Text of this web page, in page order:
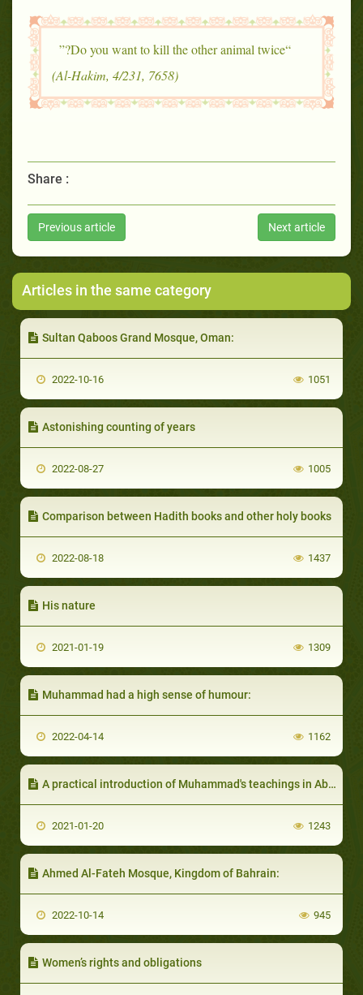
“Do you want to kill the other animal twice?”
(Al-Hakim, 4/231, 7658)
Share :
Previous article Next article
Articles in the same category
Sultan Qaboos Grand Mosque, Oman:
2022-10-16 1051
Astonishing counting of years
2022-08-27 1005
Comparison between Hadith books and other holy books
2022-08-18 1437
His nature
2021-01-19 1309
Muhammad had a high sense of humour:
2022-04-14 1162
A practical introduction of Muhammad's teachings in Abyssinia
2021-01-20 1243
Ahmed Al-Fateh Mosque, Kingdom of Bahrain:
2022-10-14 945
Women’s rights and obligations